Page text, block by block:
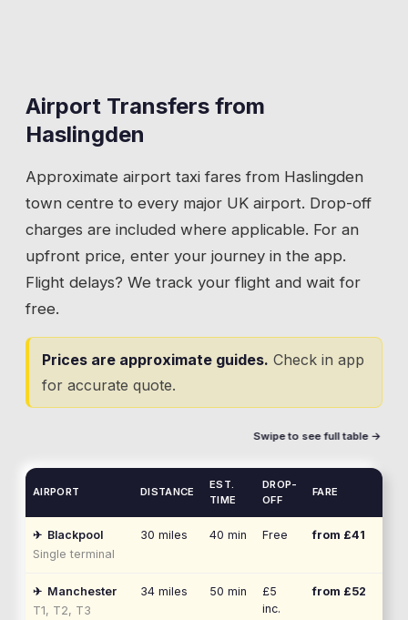
Airport Transfers from
Haslingden
Approximate airport taxi fares from Haslingden
town centre to every major UK airport. Drop-off
charges are included where applicable. For an
upfront price, enter your journey in the app.
Flight delays? We track your flight and wait for
free.
Prices are approximate guides. Check in app
for accurate quote.
Swipe to see full table →
AIRPORT DISTANCE
EST.
TIME
DROP-
OFF
FARE
✈ Blackpool
Single terminal
30 miles 40 min Free from £41
✈ Manchester
T1, T2, T3
34 miles 50 min
£5
inc.
from £52